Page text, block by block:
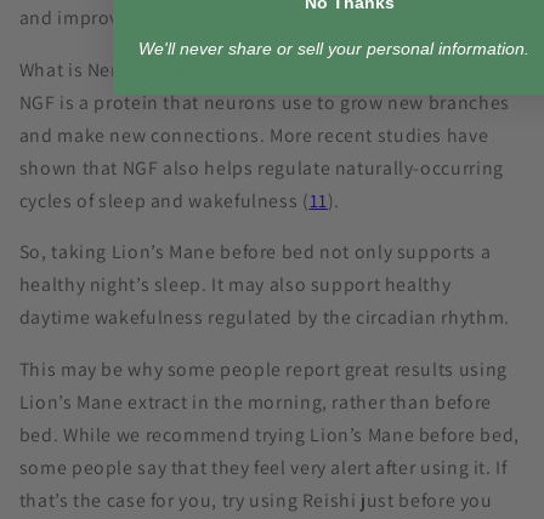
and improve cognitive functions.
What is Nerve Growth Factor? It’s just what it sounds like.
NGF is a protein that neurons use to grow new branches
and make new connections. More recent studies have
shown that NGF also helps regulate naturally-occurring
cycles of sleep and wakefulness (11).
So, taking Lion’s Mane before bed not only supports a
healthy night’s sleep. It may also support healthy
daytime wakefulness regulated by the circadian rhythm.
This may be why some people report great results using
Lion’s Mane extract in the morning, rather than before
bed. While we recommend trying Lion’s Mane before bed,
some people say that they feel very alert after using it. If
that’s the case for you, try using Reishi just before you
We'll never share or sell your personal information.